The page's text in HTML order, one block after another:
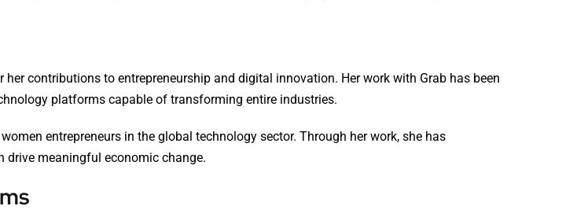
contributions to entrepreneurship and digital innovation. Her work with Grab has been
platforms capable of transforming entire industries.
entrepreneurs in the global technology sector. Through her work, she has
meaningful economic change.